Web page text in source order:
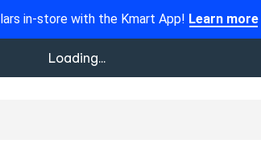
in-store with the Kmart App! Learn more
Loading...